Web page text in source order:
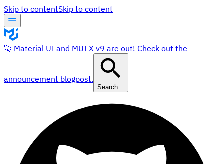
Skip to contentSkip to content
🚀 Material UI and MUI X v9 are out! Check out the
announcement blogpost.
Search…